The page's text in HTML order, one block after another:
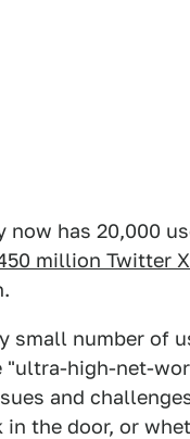
now has 20,000
million Twitter
small number of
"ultra-high-net-
and
the door, or